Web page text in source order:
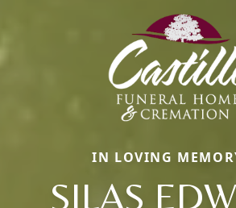
IN LOVING
SILAS